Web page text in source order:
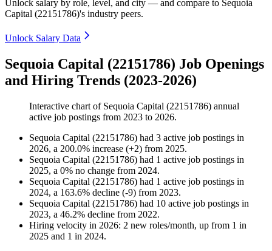
Unlock salary by role, level, and city — and compare to Sequoia
Capital (22151786)'s industry peers.
Unlock Salary Data
Sequoia Capital (22151786) Job Openings
and Hiring Trends (2023-2026)
Interactive chart of Sequoia Capital (22151786) annual
active job postings from 2023 to 2026.
Sequoia Capital (22151786) had 3 active job postings in
2026, a 200.0% increase (+2) from 2025.
Sequoia Capital (22151786) had 1 active job postings in
2025, a 0% no change from 2024.
Sequoia Capital (22151786) had 1 active job postings in
2024, a 163.6% decline (-9) from 2023.
Sequoia Capital (22151786) had 10 active job postings in
2023, a 46.2% decline from 2022.
Hiring velocity in 2026: 2 new roles/month, up from 1 in
2025 and 1 in 2024.